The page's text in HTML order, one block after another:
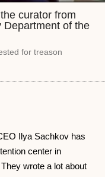
curator from
Department of the
for treason
Ilya Sachkov has
center in
wrote a lot about